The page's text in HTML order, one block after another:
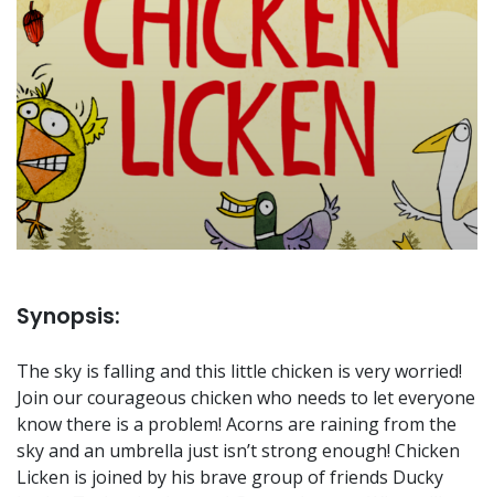
Synopsis:
The sky is falling and this little chicken is very worried!
Join our courageous chicken who needs to let everyone
know there is a problem! Acorns are raining from the
sky and an umbrella just isn’t strong enough! Chicken
Licken is joined by his brave group of friends Ducky